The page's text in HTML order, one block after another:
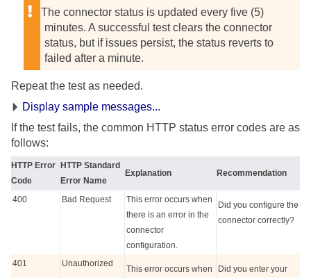
The connector status is updated every five (5)
minutes. A successful test clears the connector
status, but if issues persist, the status reverts to
failed after a minute.
Repeat the test as needed.
Display sample messages...
If the test fails, the common HTTP status error codes are as
follows:
HTTP Error
Code
HTTP Standard
Error Name
Explanation Recommendation
400 Bad Request
This error occurs when
there is an error in the
connector
configuration.
Did you configure the
connector correctly?
401 Unauthorized
This error occurs when
Did you enter your